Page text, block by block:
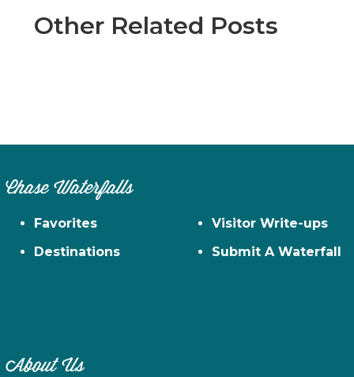
Other Related Posts
Chase Waterfalls
Favorites
Destinations
Visitor Write-ups
Submit A Waterfall
About Us